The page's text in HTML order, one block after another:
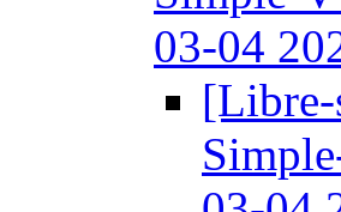
03-04